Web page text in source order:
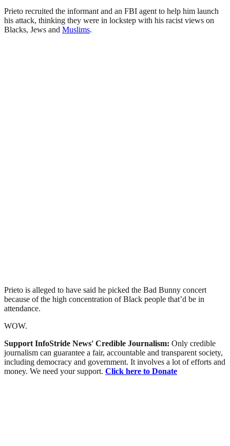
Prieto recruited the informant and an FBI agent to help him launch
his attack, thinking they were in lockstep with his racist views on
Blacks, Jews and Muslims.
Prieto is alleged to have said he picked the Bad Bunny concert
because of the high concentration of Black people that’d be in
attendance.
WOW.
Support InfoStride News' Credible Journalism: Only credible
journalism can guarantee a fair, accountable and transparent society,
including democracy and government. It involves a lot of efforts and
money. We need your support. Click here to Donate